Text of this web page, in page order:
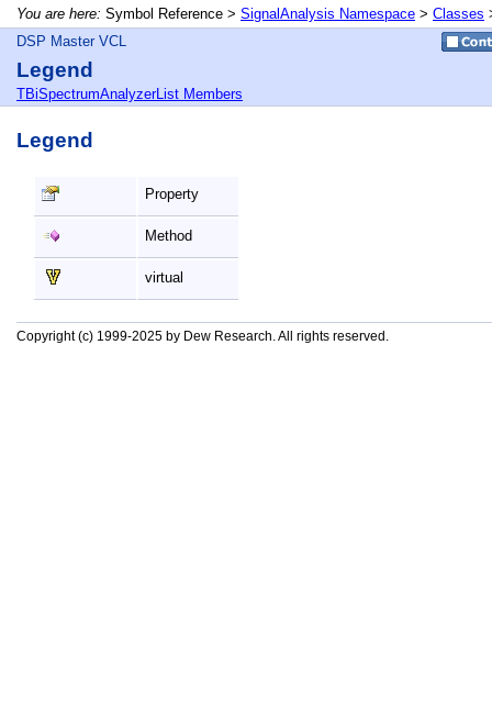
You are here: Symbol Reference > SignalAnalysis Namespace > Classes
DSP Master VCL
Legend
TBiSpectrumAnalyzerList Members
Legend
Property
Method
virtual
Copyright (c) 1999-2025 by Dew Research. All rights reserved.